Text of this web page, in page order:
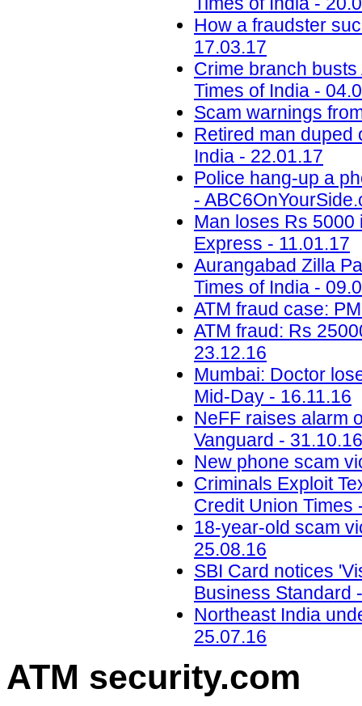
How a fraudster
17.03.17
Crime branch
Times of India -
Scam warnings
Retired man duped
India - 22.01.17
Police hang-up a
-
Man loses Rs
Express - 11.01.17
Aurangabad Zilla
Times of India -
ATM fraud case:
ATM fraud: Rs
23.12.16
Mumbai: Doctor
Mid-Day - 16.11.16
NeFF raises alarm
Vanguard - 31.10.16
New phone scam
Criminals Exploit
Credit Union Times
18-year-old scam
25.08.16
SBI Card notices
Business Standard
Northeast India
25.07.16
ATM security.com